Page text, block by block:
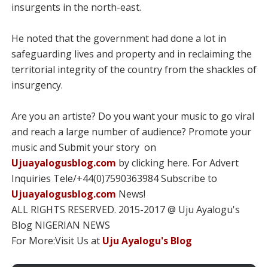
insurgents in the north-east.
He noted that the government had done a lot in
safeguarding lives and property and in reclaiming the
territorial integrity of the country from the shackles of
insurgency.
Are you an artiste? Do you want your music to go viral
and reach a large number of audience? Promote your
music and Submit your story on
Ujuayalogusblog.com by clicking here. For Advert
Inquiries Tele/+44(0)7590363984 Subscribe to
Ujuayalogusblog.com News!
ALL RIGHTS RESERVED. 2015-2017 @ Uju Ayalogu's
Blog NIGERIAN NEWS
For More:Visit Us at Uju Ayalogu's Blog